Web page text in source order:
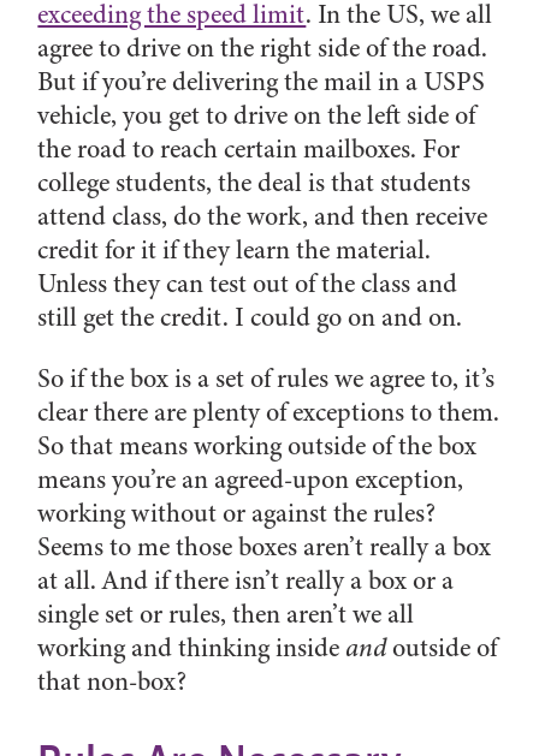
exceeding the speed limit. In the US, we all
agree to drive on the right side of the road.
But if you’re delivering the mail in a USPS
vehicle, you get to drive on the left side of
the road to reach certain mailboxes. For
college students, the deal is that students
attend class, do the work, and then receive
credit for it if they learn the material.
Unless they can test out of the class and
still get the credit. I could go on and on.
So if the box is a set of rules we agree to, it’s
clear there are plenty of exceptions to them.
So that means working outside of the box
means you’re an agreed-upon exception,
working without or against the rules?
Seems to me those boxes aren’t really a box
at all. And if there isn’t really a box or a
single set or rules, then aren’t we all
working and thinking inside andoutside of
that non-box?